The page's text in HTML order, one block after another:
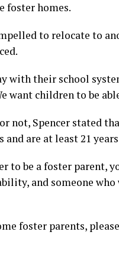
foster homes.
to relocate to
with their school
want children to be
not, Spencer stated
are at least 21
to be a foster parent,
and someone
foster parents,